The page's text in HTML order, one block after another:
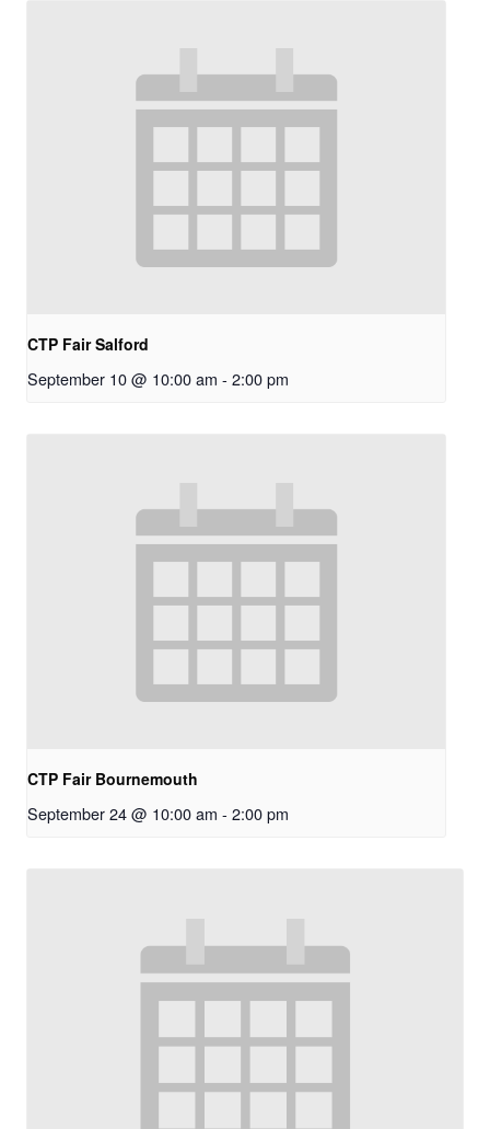
CTP Fair Salford
September 10 @ 10:00 am - 2:00 pm
CTP Fair Bournemouth
September 24 @ 10:00 am - 2:00 pm